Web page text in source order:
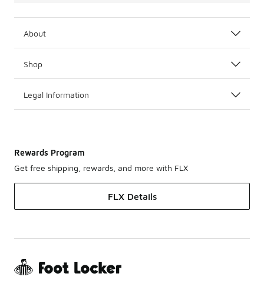
About
Shop
Legal Information
Rewards Program
Get free shipping, rewards, and more with FLX
FLX Details